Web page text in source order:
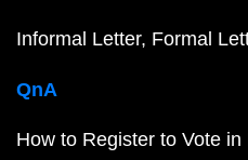
Informal Letter Formal
QnA
How to Register to Vote in